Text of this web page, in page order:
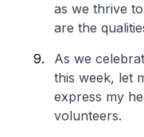
as we thrive
are the
As we
this week, let
express my
volunteers.